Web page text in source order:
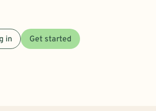
in Get started